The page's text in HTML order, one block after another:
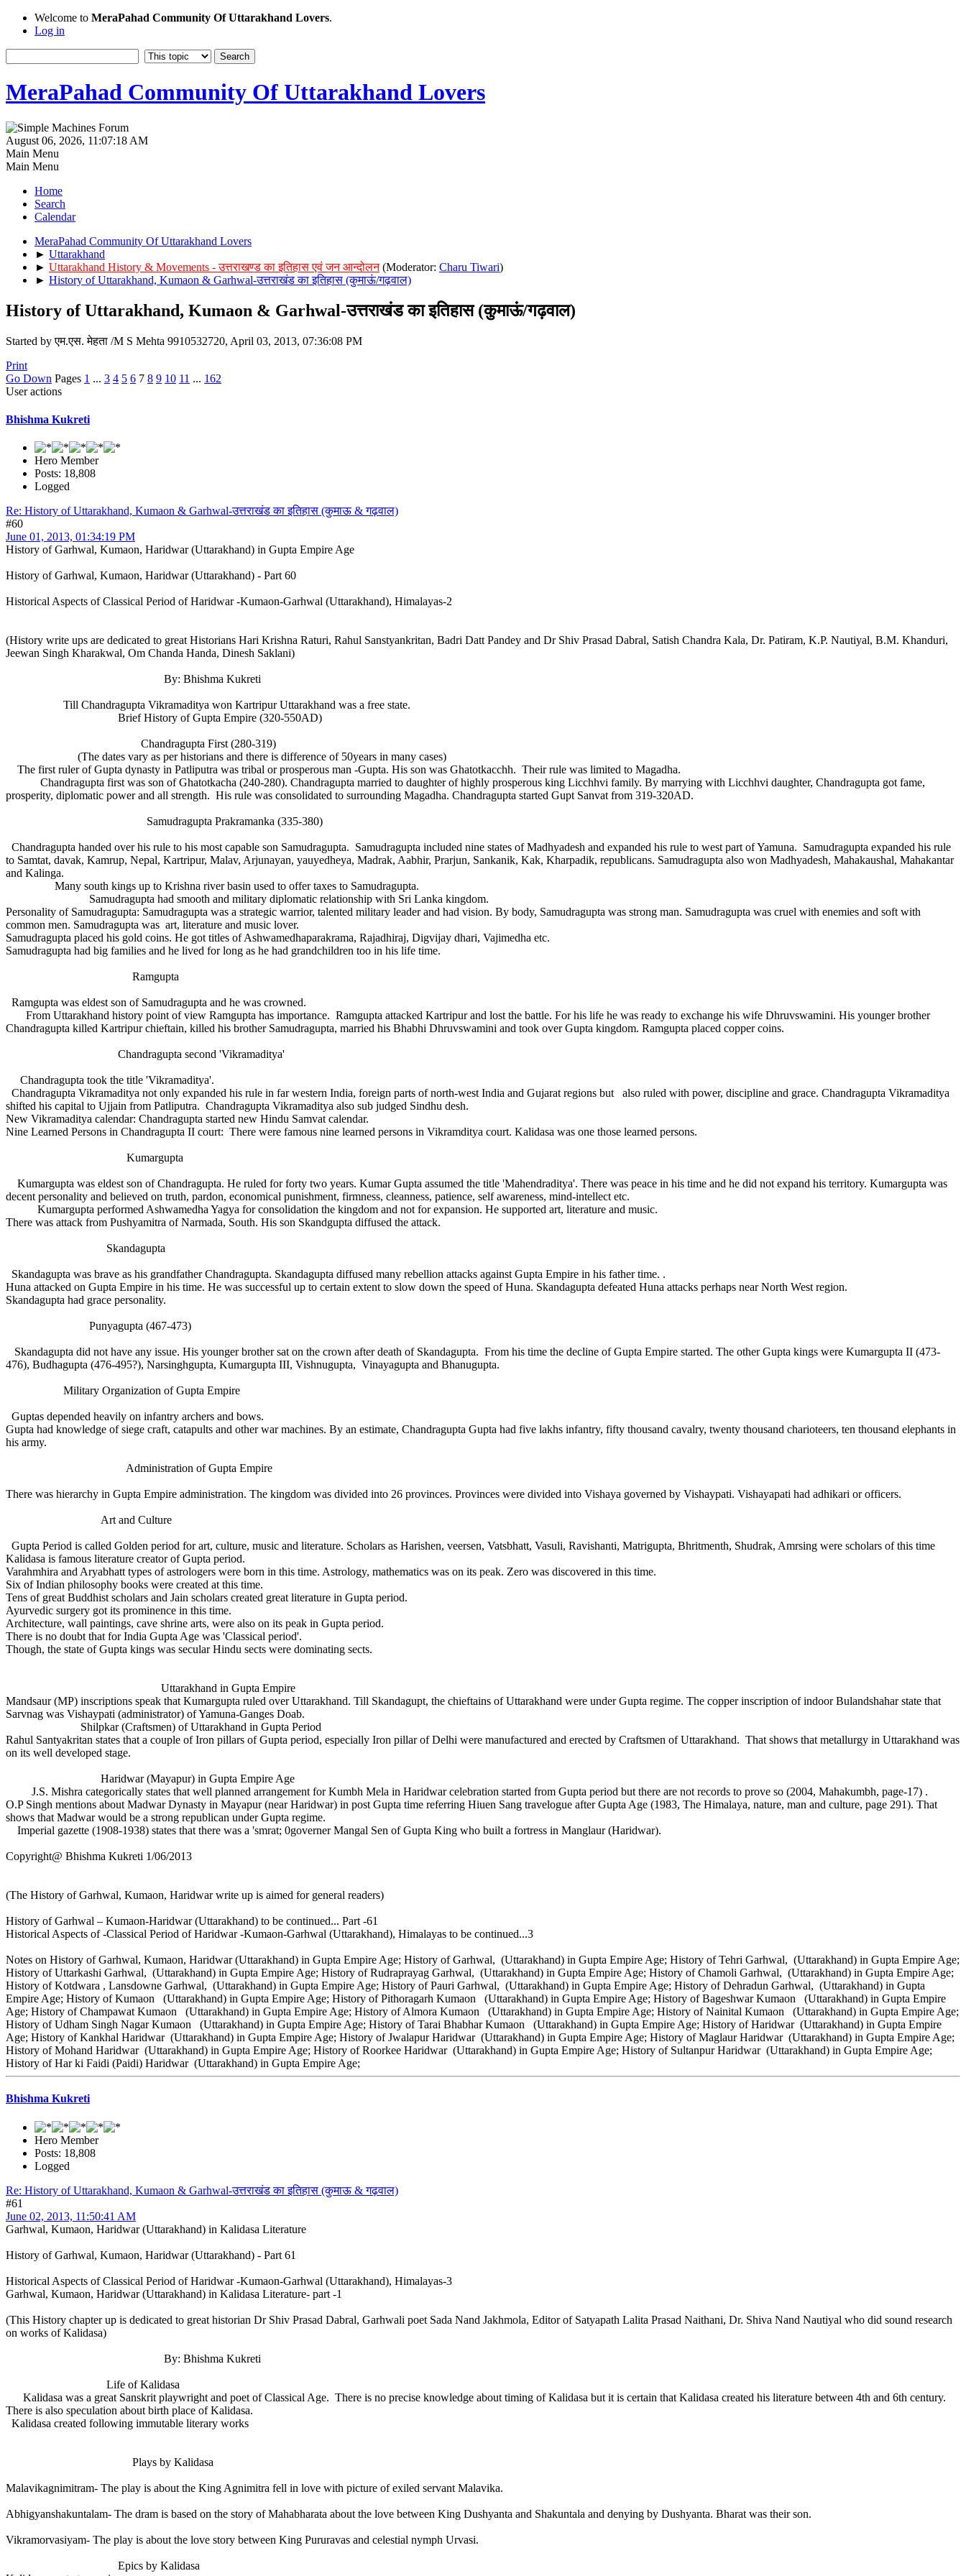
Welcome to MeraPahad Community Of Uttarakhand Lovers.
Log in
MeraPahad Community Of Uttarakhand Lovers
August 06, 2026, 11:07:18 AM
Main Menu
Main Menu
Home
Search
Calendar
MeraPahad Community Of Uttarakhand Lovers
► Uttarakhand
► Uttarakhand History & Movements - उत्तराखण्ड का इतिहास एवं जन आन्दोलन (Moderator: Charu Tiwari)
► History of Uttarakhand, Kumaon & Garhwal-उत्तराखंड का इतिहास (कुमाऊं/गढ़वाल)
History of Uttarakhand, Kumaon & Garhwal-उत्तराखंड का इतिहास (कुमाऊं/गढ़वाल)
Started by एम.एस. मेहता /M S Mehta 9910532720, April 03, 2013, 07:36:08 PM
Print
Go Down Pages 1 ... 3 4 5 6 7 8 9 10 11 ... 162
User actions
Bhishma Kukreti
Hero Member
Posts: 18,808
Logged
Re: History of Uttarakhand, Kumaon & Garhwal-उत्तराखंड का इतिहास (कुमाऊ & गढ़वाल)
#60
June 01, 2013, 01:34:19 PM
History of Garhwal, Kumaon, Haridwar (Uttarakhand) in Gupta Empire Age
History of Garhwal, Kumaon, Haridwar (Uttarakhand) - Part 60
Historical Aspects of Classical Period of Haridwar -Kumaon-Garhwal (Uttarakhand), Himalayas-2
(History write ups are dedicated to great Historians Hari Krishna Raturi, Rahul Sanstyankritan, Badri Datt Pandey and Dr Shiv Prasad Dabral, Satish Chandra Kala, Dr. Patiram, K.P. Nautiyal, B.M. Khanduri,
Jeewan Singh Kharakwal, Om Chanda Handa, Dinesh Saklani)
By: Bhishma Kukreti
Till Chandragupta Vikramaditya won Kartripur Uttarakhand was a free state.
Brief History of Gupta Empire (320-550AD)
Chandragupta First (280-319)
(The dates vary as per historians and there is difference of 50years in many cases)
The first ruler of Gupta dynasty in Patliputra was tribal or prosperous man -Gupta. His son was Ghatotkacchh. Their rule was limited to Magadha.
Chandragupta first was son of Ghatotkacha (240-280). Chandragupta married to daughter of highly prosperous king Licchhvi family. By marrying with Licchhvi daughter, Chandragupta got fame,
prosperity, diplomatic power and all strength. His rule was consolidated to surrounding Magadha. Chandragupta started Gupt Sanvat from 319-320AD.
Samudragupta Prakramanka (335-380)
Chandragupta handed over his rule to his most capable son Samudragupta. Samudragupta included nine states of Madhyadesh and expanded his rule to west part of Yamuna. Samudragupta expanded his rule
to Samtat, davak, Kamrup, Nepal, Kartripur, Malav, Arjunayan, yauyedheya, Madrak, Aabhir, Prarjun, Sankanik, Kak, Kharpadik, republicans. Samudragupta also won Madhyadesh, Mahakaushal, Mahakantar
and Kalinga.
Many south kings up to Krishna river basin used to offer taxes to Samudragupta.
Samudragupta had smooth and military diplomatic relationship with Sri Lanka kingdom.
Personality of Samudragupta: Samudragupta was a strategic warrior, talented military leader and had vision. By body, Samudragupta was strong man. Samudragupta was cruel with enemies and soft with
common men. Samudragupta was art, literature and music lover.
Samudragupta placed his gold coins. He got titles of Ashwamedhaparakrama, Rajadhiraj, Digvijay dhari, Vajimedha etc.
Samudragupta had big families and he lived for long as he had grandchildren too in his life time.
Ramgupta
Ramgupta was eldest son of Samudragupta and he was crowned.
From Uttarakhand history point of view Ramgupta has importance. Ramgupta attacked Kartripur and lost the battle. For his life he was ready to exchange his wife Dhruvswamini. His younger brother
Chandragupta killed Kartripur chieftain, killed his brother Samudragupta, married his Bhabhi Dhruvswamini and took over Gupta kingdom. Ramgupta placed copper coins.
Chandragupta second 'Vikramaditya'
Chandragupta took the title 'Vikramaditya'.
Chandragupta Vikramaditya not only expanded his rule in far western India, foreign parts of north-west India and Gujarat regions but also ruled with power, discipline and grace. Chandragupta Vikramaditya
shifted his capital to Ujjain from Patliputra. Chandragupta Vikramaditya also sub judged Sindhu desh.
New Vikramaditya calendar: Chandragupta started new Hindu Samvat calendar.
Nine Learned Persons in Chandragupta II court: There were famous nine learned persons in Vikramditya court. Kalidasa was one those learned persons.
Kumargupta
Kumargupta was eldest son of Chandragupta. He ruled for forty two years. Kumar Gupta assumed the title 'Mahendraditya'. There was peace in his time and he did not expand his territory. Kumargupta was
decent personality and believed on truth, pardon, economical punishment, firmness, cleanness, patience, self awareness, mind-intellect etc.
Kumargupta performed Ashwamedha Yagya for consolidation the kingdom and not for expansion. He supported art, literature and music.
There was attack from Pushyamitra of Narmada, South. His son Skandgupta diffused the attack.
Skandagupta
Skandagupta was brave as his grandfather Chandragupta. Skandagupta diffused many rebellion attacks against Gupta Empire in his father time. .
Huna attacked on Gupta Empire in his time. He was successful up to certain extent to slow down the speed of Huna. Skandagupta defeated Huna attacks perhaps near North West region.
Skandagupta had grace personality.
Punyagupta (467-473)
Skandagupta did not have any issue. His younger brother sat on the crown after death of Skandagupta. From his time the decline of Gupta Empire started. The other Gupta kings were Kumargupta II (473-
476), Budhagupta (476-495?), Narsinghgupta, Kumargupta III, Vishnugupta, Vinayagupta and Bhanugupta.
Military Organization of Gupta Empire
Guptas depended heavily on infantry archers and bows.
Gupta had knowledge of siege craft, catapults and other war machines. By an estimate, Chandragupta Gupta had five lakhs infantry, fifty thousand cavalry, twenty thousand charioteers, ten thousand elephants in
his army.
Administration of Gupta Empire
There was hierarchy in Gupta Empire administration. The kingdom was divided into 26 provinces. Provinces were divided into Vishaya governed by Vishaypati. Vishayapati had adhikari or officers.
Art and Culture
Gupta Period is called Golden period for art, culture, music and literature. Scholars as Harishen, veersen, Vatsbhatt, Vasuli, Ravishanti, Matrigupta, Bhritmenth, Shudrak, Amrsing were scholars of this time
Kalidasa is famous literature creator of Gupta period.
Varahmhira and Aryabhatt types of astrologers were born in this time. Astrology, mathematics was on its peak. Zero was discovered in this time.
Six of Indian philosophy books were created at this time.
Tens of great Buddhist scholars and Jain scholars created great literature in Gupta period.
Ayurvedic surgery got its prominence in this time.
Architecture, wall paintings, cave shrine arts, were also on its peak in Gupta period.
There is no doubt that for India Gupta Age was 'Classical period'.
Though, the state of Gupta kings was secular Hindu sects were dominating sects.
Uttarakhand in Gupta Empire
Mandsaur (MP) inscriptions speak that Kumargupta ruled over Uttarakhand. Till Skandagupt, the chieftains of Uttarakhand were under Gupta regime. The copper inscription of indoor Bulandshahar state that
Sarvnag was Vishaypati (administrator) of Yamuna-Ganges Doab.
Shilpkar (Craftsmen) of Uttarakhand in Gupta Period
Rahul Santyakritan states that a couple of Iron pillars of Gupta period, especially Iron pillar of Delhi were manufactured and erected by Craftsmen of Uttarakhand. That shows that metallurgy in Uttarakhand was
on its well developed stage.
Haridwar (Mayapur) in Gupta Empire Age
J.S. Mishra categorically states that well planned arrangement for Kumbh Mela in Haridwar celebration started from Gupta period but there are not records to prove so (2004, Mahakumbh, page-17) .
O.P Singh mentions about Madwar Dynasty in Mayapur (near Haridwar) in post Gupta time referring Hiuen Sang travelogue after Gupta Age (1983, The Himalaya, nature, man and culture, page 291). That
shows that Madwar would be a strong republican under Gupta regime.
Imperial gazette (1908-1938) states that there was a 'smrat; 0governer Mangal Sen of Gupta King who built a fortress in Manglaur (Haridwar).
Copyright@ Bhishma Kukreti 1/06/2013
(The History of Garhwal, Kumaon, Haridwar write up is aimed for general readers)
History of Garhwal – Kumaon-Haridwar (Uttarakhand) to be continued... Part -61
Historical Aspects of -Classical Period of Haridwar -Kumaon-Garhwal (Uttarakhand), Himalayas to be continued...3
Notes on History of Garhwal, Kumaon, Haridwar (Uttarakhand) in Gupta Empire Age; History of Garhwal, (Uttarakhand) in Gupta Empire Age; History of Tehri Garhwal, (Uttarakhand) in Gupta Empire Age;
History of Uttarkashi Garhwal, (Uttarakhand) in Gupta Empire Age; History of Rudraprayag Garhwal, (Uttarakhand) in Gupta Empire Age; History of Chamoli Garhwal, (Uttarakhand) in Gupta Empire Age;
History of Kotdwara , Lansdowne Garhwal, (Uttarakhand) in Gupta Empire Age; History of Pauri Garhwal, (Uttarakhand) in Gupta Empire Age; History of Dehradun Garhwal, (Uttarakhand) in Gupta
Empire Age; History of Kumaon (Uttarakhand) in Gupta Empire Age; History of Pithoragarh Kumaon (Uttarakhand) in Gupta Empire Age; History of Bageshwar Kumaon (Uttarakhand) in Gupta Empire
Age; History of Champawat Kumaon (Uttarakhand) in Gupta Empire Age; History of Almora Kumaon (Uttarakhand) in Gupta Empire Age; History of Nainital Kumaon (Uttarakhand) in Gupta Empire Age;
History of Udham Singh Nagar Kumaon (Uttarakhand) in Gupta Empire Age; History of Tarai Bhabhar Kumaon (Uttarakhand) in Gupta Empire Age; History of Haridwar (Uttarakhand) in Gupta Empire
Age; History of Kankhal Haridwar (Uttarakhand) in Gupta Empire Age; History of Jwalapur Haridwar (Uttarakhand) in Gupta Empire Age; History of Maglaur Haridwar (Uttarakhand) in Gupta Empire Age;
History of Mohand Haridwar (Uttarakhand) in Gupta Empire Age; History of Roorkee Haridwar (Uttarakhand) in Gupta Empire Age; History of Sultanpur Haridwar (Uttarakhand) in Gupta Empire Age;
History of Har ki Faidi (Paidi) Haridwar (Uttarakhand) in Gupta Empire Age;
Bhishma Kukreti
Hero Member
Posts: 18,808
Logged
Re: History of Uttarakhand, Kumaon & Garhwal-उत्तराखंड का इतिहास (कुमाऊ & गढ़वाल)
#61
June 02, 2013, 11:50:41 AM
Garhwal, Kumaon, Haridwar (Uttarakhand) in Kalidasa Literature
History of Garhwal, Kumaon, Haridwar (Uttarakhand) - Part 61
Historical Aspects of Classical Period of Haridwar -Kumaon-Garhwal (Uttarakhand), Himalayas-3
Garhwal, Kumaon, Haridwar (Uttarakhand) in Kalidasa Literature- part -1
(This History chapter up is dedicated to great historian Dr Shiv Prasad Dabral, Garhwali poet Sada Nand Jakhmola, Editor of Satyapath Lalita Prasad Naithani, Dr. Shiva Nand Nautiyal who did sound research
on works of Kalidasa)
By: Bhishma Kukreti
Life of Kalidasa
Kalidasa was a great Sanskrit playwright and poet of Classical Age. There is no precise knowledge about timing of Kalidasa but it is certain that Kalidasa created his literature between 4th and 6th century.
There is also speculation about birth place of Kalidasa.
Kalidasa created following immutable literary works
Plays by Kalidasa
Malavikagnimitram- The play is about the King Agnimitra fell in love with picture of exiled servant Malavika.
Abhigyanshakuntalam- The dram is based on the story of Mahabharata about the love between King Dushyanta and Shakuntala and denying by Dushyanta. Bharat was their son.
Vikramorvasiyam- The play is about the love story between King Pururavas and celestial nymph Urvasi.
Epics by Kalidasa